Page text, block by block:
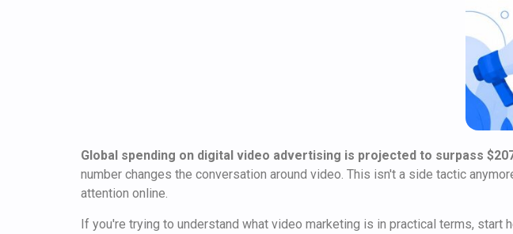
Global spending on digital video advertising is projected to surpass
number changes the conversation around video. This isn't a side tactic
attention online.
If you're trying to understand what video marketing is in practical terms, start